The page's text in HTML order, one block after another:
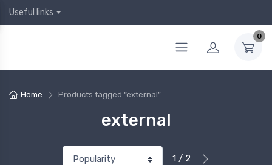
Useful links
0
Home Products tagged “external”
external
1 / 2